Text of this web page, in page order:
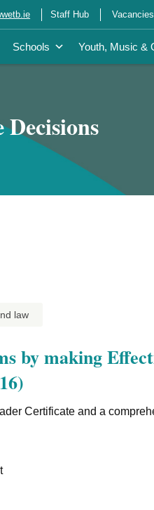
Staff Hub Vacancies
Schools Youth, Music &
law
by making
Certificate and a